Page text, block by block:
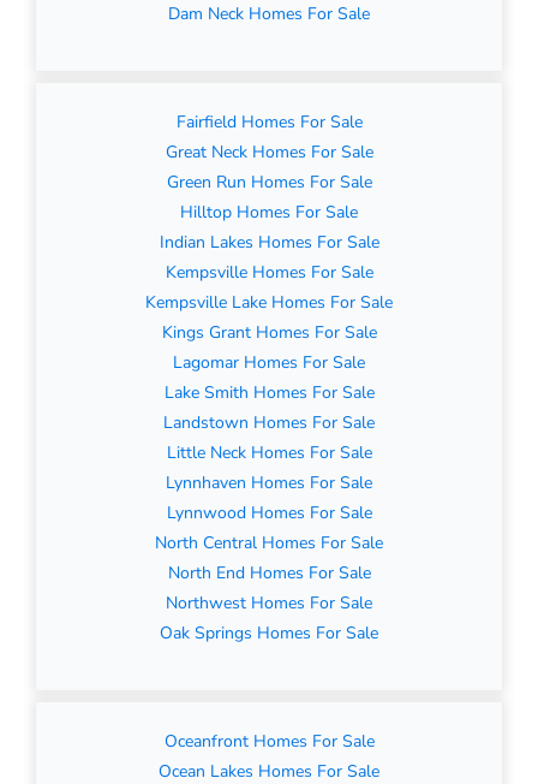
Dam Neck Homes For Sale
Fairfield Homes For Sale
Great Neck Homes For Sale
Green Run Homes For Sale
Hilltop Homes For Sale
Indian Lakes Homes For Sale
Kempsville Homes For Sale
Kempsville Lake Homes For Sale
Kings Grant Homes For Sale
Lagomar Homes For Sale
Lake Smith Homes For Sale
Landstown Homes For Sale
Little Neck Homes For Sale
Lynnhaven Homes For Sale
Lynnwood Homes For Sale
North Central Homes For Sale
North End Homes For Sale
Northwest Homes For Sale
Oak Springs Homes For Sale
Oceanfront Homes For Sale
Ocean Lakes Homes For Sale